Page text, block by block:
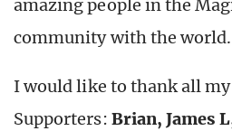
amazing people in the
community with the world.
I would like to thank all
Supporters: Brian, James